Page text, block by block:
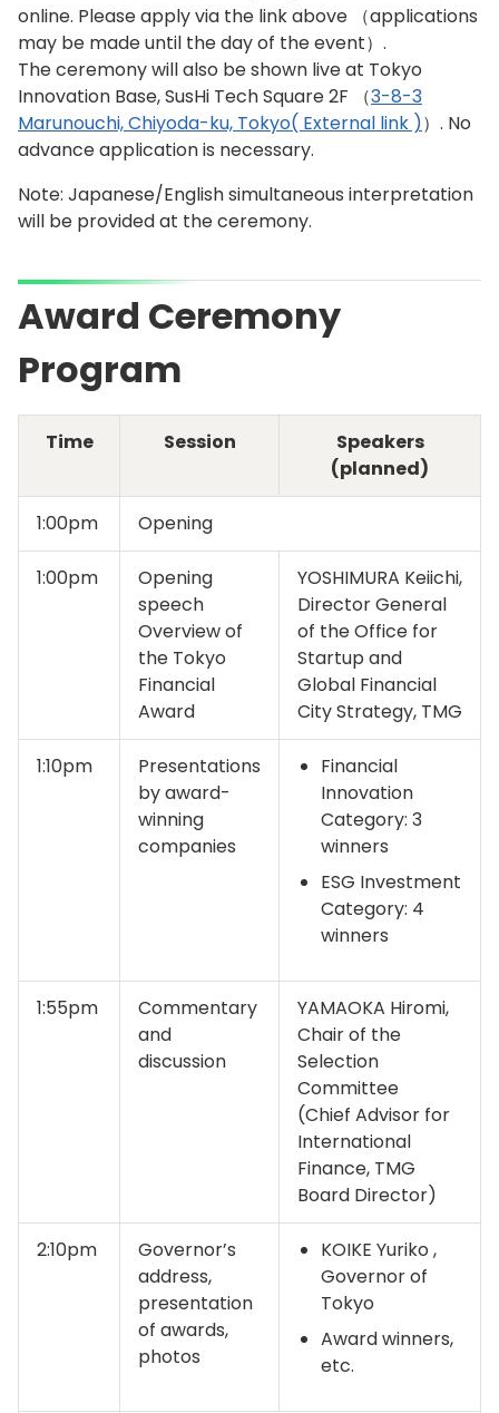
online. Please apply via the link above （applications
may be made until the day of the event）.
The ceremony will also be shown live at Tokyo
Innovation Base, SusHi Tech Square 2F （3-8-3
Marunouchi, Chiyoda-ku, Tokyo( External link )）. No
advance application is necessary.
Note: Japanese/English simultaneous interpretation
will be provided at the ceremony.
Award Ceremony
Program
Time Session
Speakers
(planned)
1:00pm Opening
1:00pm
Opening
speech
Overview of
the Tokyo
Financial
Award
YOSHIMURA Keiichi,
Director General
of the Office for
Startup and
Global Financial
City Strategy, TMG
1:10pm
Presentations
by award-
winning
companies
Financial
Innovation
Category: 3
winners
ESG Investment
Category: 4
winners
1:55pm
Commentary
and
discussion
YAMAOKA Hiromi,
Chair of the
Selection
Committee
(Chief Advisor for
International
Finance, TMG
Board Director)
2:10pm
Governor’s
address,
presentation
of awards,
photos
KOIKE Yuriko ,
Governor of
Tokyo
Award winners,
etc.